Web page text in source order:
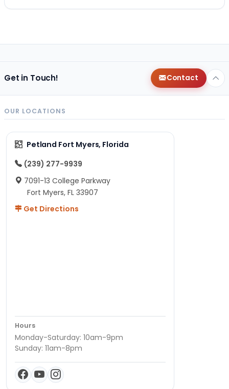
Get in Touch! Contact
OUR LOCATIONS
Petland Fort Myers, Florida
(239) 277-9939
7091-13 College Parkway
Fort Myers, FL 33907
Get Directions
Hours
Monday-Saturday: 10am-9pm
Sunday: 11am-8pm